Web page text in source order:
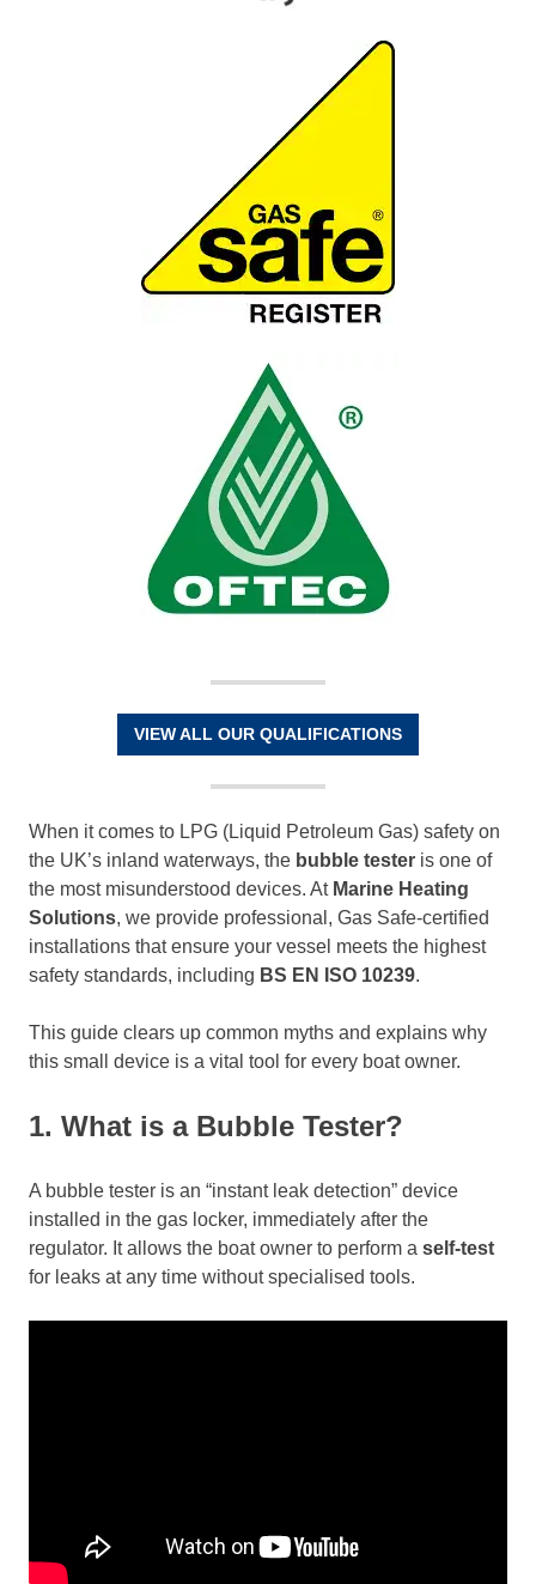
VIEW ALL OUR QUALIFICATIONS
When it comes to LPG (Liquid Petroleum Gas) safety on
the UK’s inland waterways, the bubble tester is one of
the most misunderstood devices. At Marine Heating
Solutions, we provide professional, Gas Safe-certified
installations that ensure your vessel meets the highest
safety standards, including BS EN ISO 10239.
This guide clears up common myths and explains why
this small device is a vital tool for every boat owner.
1. What is a Bubble Tester?
A bubble tester is an “instant leak detection” device
installed in the gas locker, immediately after the
regulator. It allows the boat owner to perform a self-test
for leaks at any time without specialised tools.